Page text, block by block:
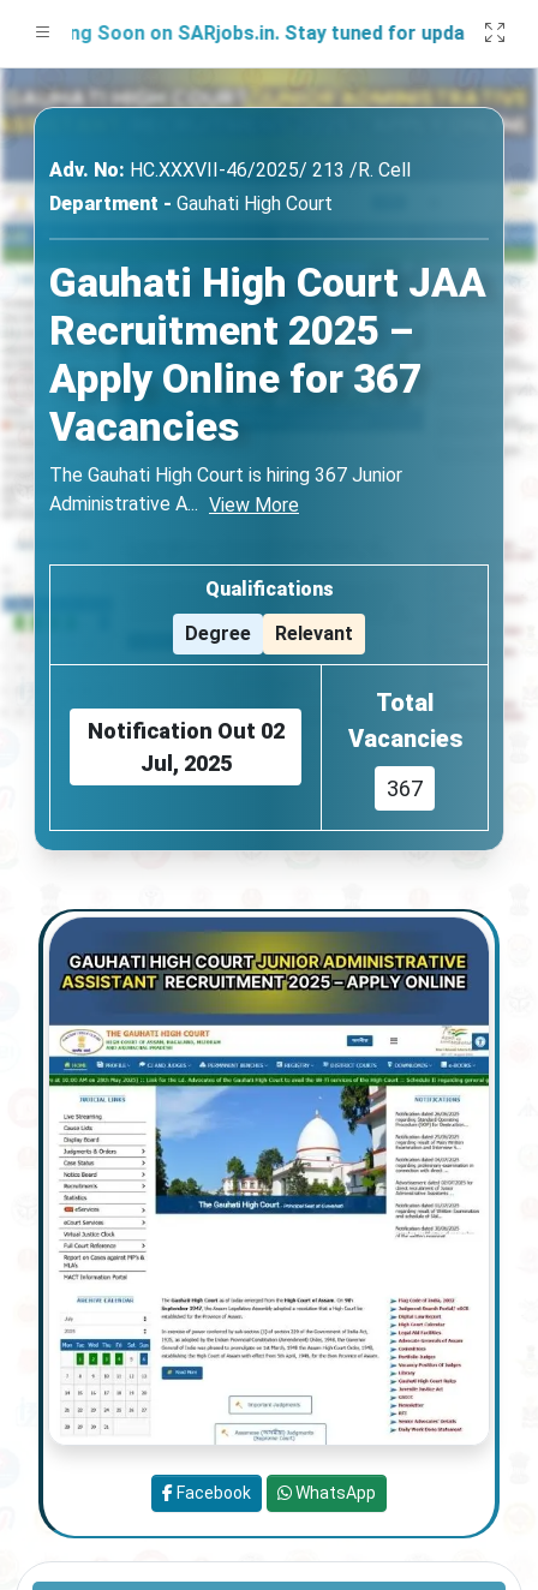
Soon on SARjobs.in. Stay tuned for updates!
Adv. No: HC.XXXVII-46/2025/ 213 /R. Cell
Department - Gauhati High Court
Gauhati High Court JAA
Recruitment 2025 –
Apply Online for 367
Vacancies
The Gauhati High Court is hiring 367 Junior
Administrative A... View More
Qualifications
Degree
Relevant
Notification Out 02
Jul, 2025
Total
Vacancies
367
Facebook WhatsApp